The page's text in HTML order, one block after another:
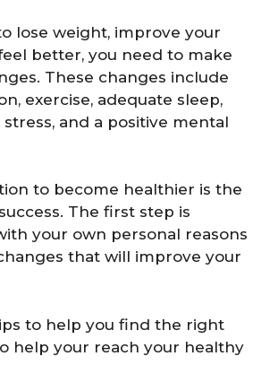
lose weight, improve your
better, you need to make
These changes include
exercise, adequate sleep,
and a positive mental
to become healthier is the
The first step is
your own personal reasons
that will improve your
to help you find the right
help your reach your healthy